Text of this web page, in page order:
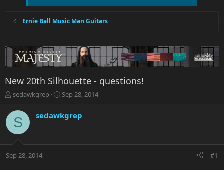
Ernie Ball Music Man Guitars
New 20th Silhouette - questions!
T
r
e
a
t
sedawkgrep
S
a
r
a
Sep 28, 2014
S sedawkgrep
Sep 28, 2014 #1